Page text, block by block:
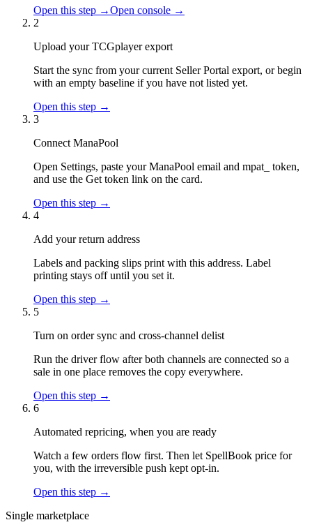
Open this step →Open console →
2
Upload your TCGplayer export
Start the sync from your current Seller Portal export, or begin
with an empty baseline if you have not listed yet.
Open this step →
3
Connect ManaPool
Open Settings, paste your ManaPool email and mpat_ token,
and use the Get token link on the card.
Open this step →
4
Add your return address
Labels and packing slips print with this address. Label
printing stays off until you set it.
Open this step →
5
Turn on order sync and cross-channel delist
Run the driver flow after both channels are connected so a
sale in one place removes the copy everywhere.
Open this step →
6
Automated repricing, when you are ready
Watch a few orders flow first. Then let SpellBook price for
you, with the irreversible push kept opt-in.
Open this step →
Single marketplace